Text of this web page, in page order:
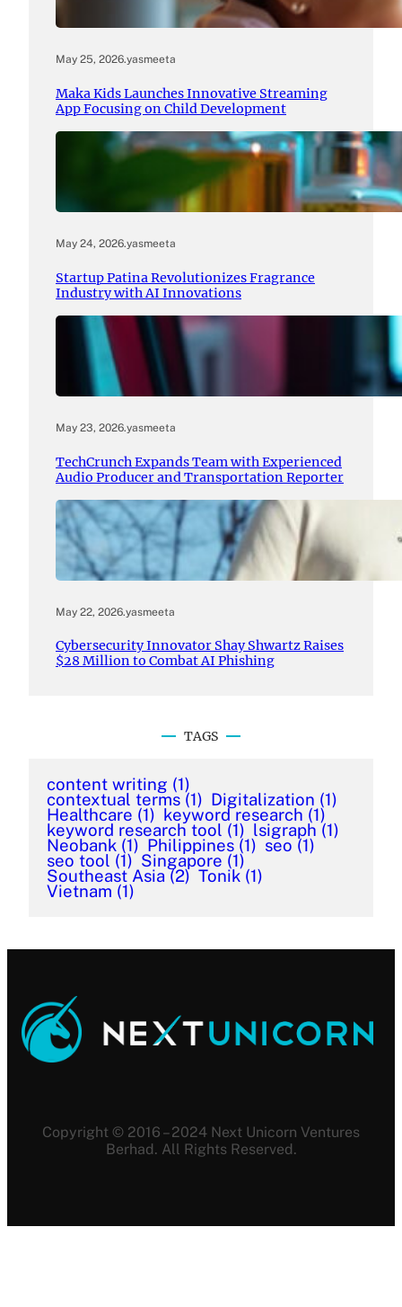
May 25, 2026.yasmeeta
Maka Kids Launches Innovative Streaming
App Focusing on Child Development
May 24, 2026.yasmeeta
Startup Patina Revolutionizes Fragrance
Industry with AI Innovations
May 23, 2026.yasmeeta
TechCrunch Expands Team with Experienced
Audio Producer and Transportation Reporter
May 22, 2026.yasmeeta
Cybersecurity Innovator Shay Shwartz Raises
$28 Million to Combat AI Phishing
TAGS
content writing (1)
contextual terms (1) Digitalization (1)
Healthcare (1) keyword research (1)
keyword research tool (1) lsigraph (1)
Neobank (1) Philippines (1) seo (1)
seo tool (1) Singapore (1)
Southeast Asia (2) Tonik (1)
Vietnam (1)
Copyright © 2016 – 2024 Next Unicorn Ventures
Berhad. All Rights Reserved.